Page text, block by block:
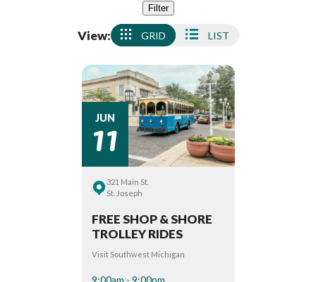
Filter
View: GRID LIST
JUN
11
321 Main St.
St. Joseph
FREE SHOP & SHORE
TROLLEY RIDES
Visit Southwest Michigan